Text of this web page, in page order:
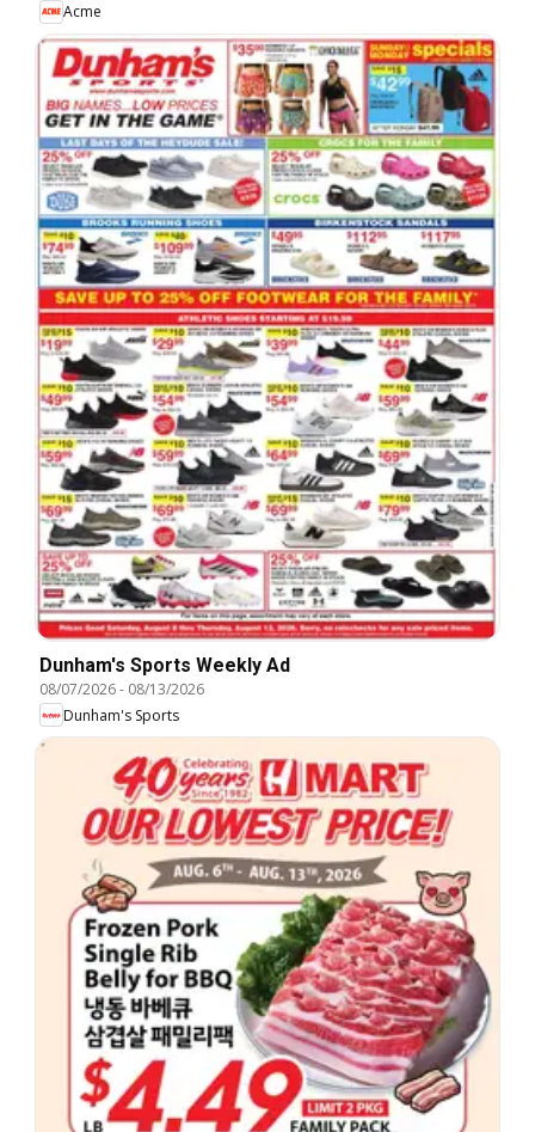
Acme
Dunham's Sports Weekly Ad
08/07/2026- 08/13/2026
Dunham's Sports